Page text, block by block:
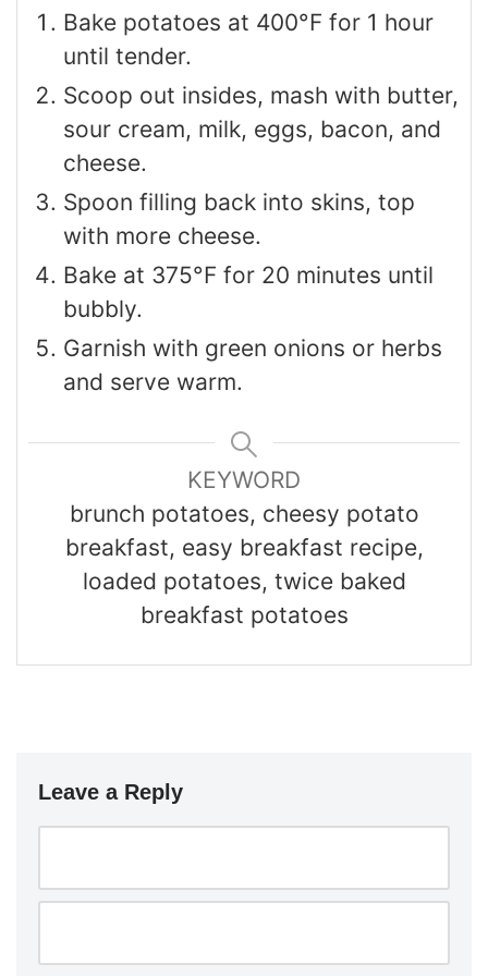
Bake potatoes at 400°F for 1 hour
until tender.
Scoop out insides, mash with butter,
sour cream, milk, eggs, bacon, and
cheese.
Spoon filling back into skins, top
with more cheese.
Bake at 375°F for 20 minutes until
bubbly.
Garnish with green onions or herbs
and serve warm.
KEYWORD
brunch potatoes, cheesy potato
breakfast, easy breakfast recipe,
loaded potatoes, twice baked
breakfast potatoes
Leave a Reply